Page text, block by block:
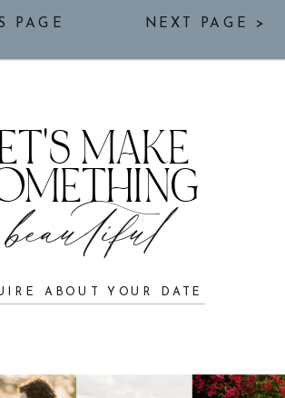
PAGE NEXT PAGE >
ABOUT YOUR DATE
beautiful
MAKE